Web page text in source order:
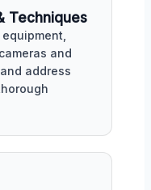
Techniques
and
address